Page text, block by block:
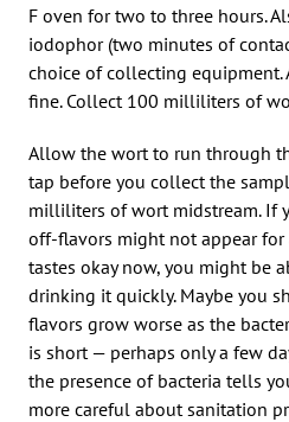
F oven for two to three hours.
iodophor (two minutes of
choice of collecting equipment.
fine. Collect 100 milliliters of
Allow the wort to run through
tap before you collect the
milliliters of wort midstream. If
off-flavors might not appear for
tastes okay now, you might be
drinking it quickly. Maybe you
flavors grow worse as the
is short — perhaps only a few
the presence of bacteria tells
more careful about sanitation